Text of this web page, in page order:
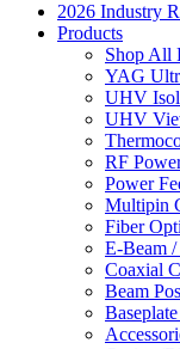
2026 Industry
Products
Shop All
YAG
UHV
UHV
RF
Power
Multipin
Fiber
E-Beam /
Coaxial
Beam